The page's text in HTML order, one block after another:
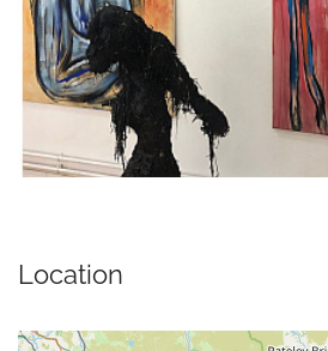
Location